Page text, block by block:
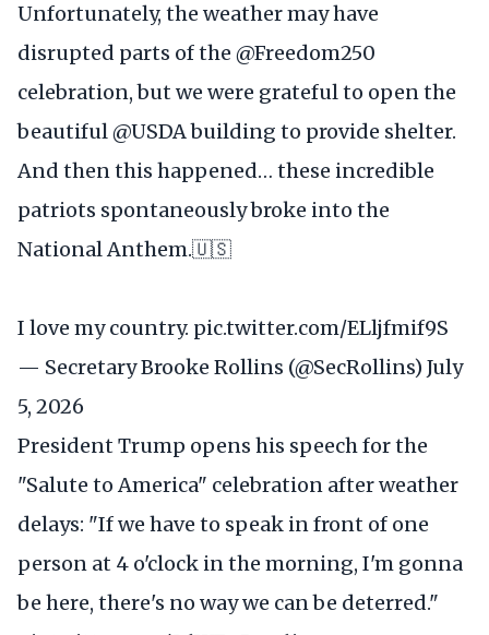
Unfortunately, the weather may have
disrupted parts of the @Freedom250
celebration, but we were grateful to open the
beautiful@USDAbuilding to provide shelter.
And then this happened… these incredible
patriots spontaneously broke into the
National Anthem.🇺🇸
I love my country. pic.twitter.com/ELljfmif9S
— Secretary Brooke Rollins (@SecRollins) July
5, 2026
President Trump opens his speech for the
"Salute to America" celebration after weather
delays: "If we have to speak in front of one
person at 4 o'clock in the morning, I'm gonna
be here, there's no way we can be deterred."